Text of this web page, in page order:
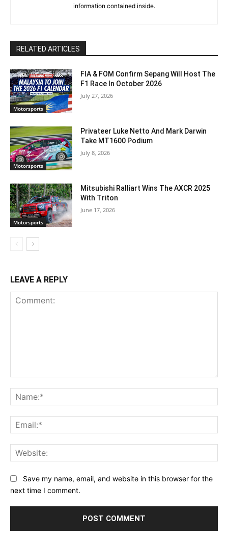
information contained inside.
RELATED ARTICLES
Motorsports
FIA & FOM Confirm Sepang Will Host The
F1 Race In October 2026
July 27, 2026
Motorsports
Privateer Luke Netto And Mark Darwin
Take MT1600 Podium
July 8, 2026
Motorsports
Mitsubishi Ralliart Wins The AXCR 2025
With Triton
June 17, 2026
LEAVE A REPLY
Save my name, email, and website in this browser for the
next time I comment.